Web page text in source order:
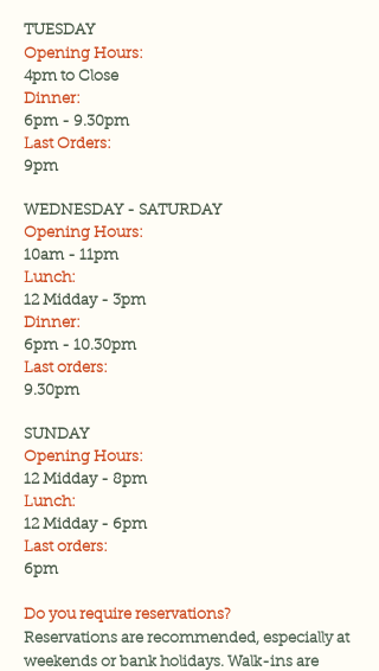
TUESDAY
Opening Hours:
4pm to Close
Dinner:
6pm - 9.30pm
Last Orders:
9pm
WEDNESDAY - SATURDAY
Opening Hours:
10am - 11pm
Lunch:
12 Midday - 3pm
Dinner:
6pm - 10.30pm
Last orders:
9.30pm
SUNDAY
Opening Hours:
12 Midday - 8pm
Lunch:
12 Midday - 6pm
Last orders:
6pm
Do you require reservations?
Reservations are recommended, especially at
weekends or bank holidays. Walk-ins are